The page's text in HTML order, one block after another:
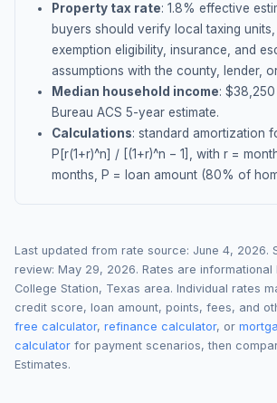
Property tax rate: 1.8% effective
buyers should verify local taxing units,
exemption eligibility, insurance, and
assumptions with the county, lender,
Median household income: $38,250
Bureau ACS 5-year estimate.
Calculations: standard amortization
P[r(1+r)^n] / [(1+r)^n − 1], with r =
months, P = loan amount (80% of
Last updated from rate source: June 4, 2026.
review: May 29, 2026. Rates are
College Station, Texas area. Individual rates
credit score, loan amount, points, fees, and
free calculator, refinance calculator, or
calculator for payment scenarios, then
Estimates.